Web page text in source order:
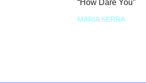
“How Dare You”
MARIA SERRA